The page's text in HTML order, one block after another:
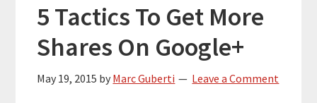
5 Tactics To Get More
Shares On Google+
May 19, 2015 by Marc Guberti Leave a Comment